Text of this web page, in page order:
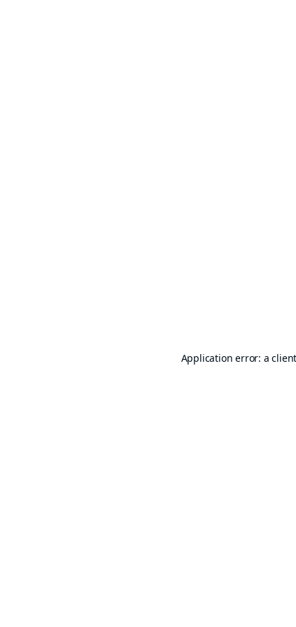
Application error: a